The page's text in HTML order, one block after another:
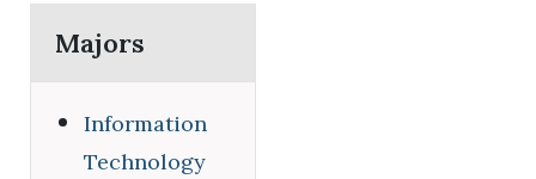
Majors
Information
Technology